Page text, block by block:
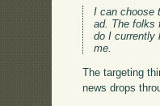
I can choose
ad. The folks
do I currently
me.
The targeting
news drops